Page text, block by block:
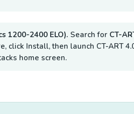
1200-2400 ELO). Search for CT-
click Install, then launch CT-ART
home screen.